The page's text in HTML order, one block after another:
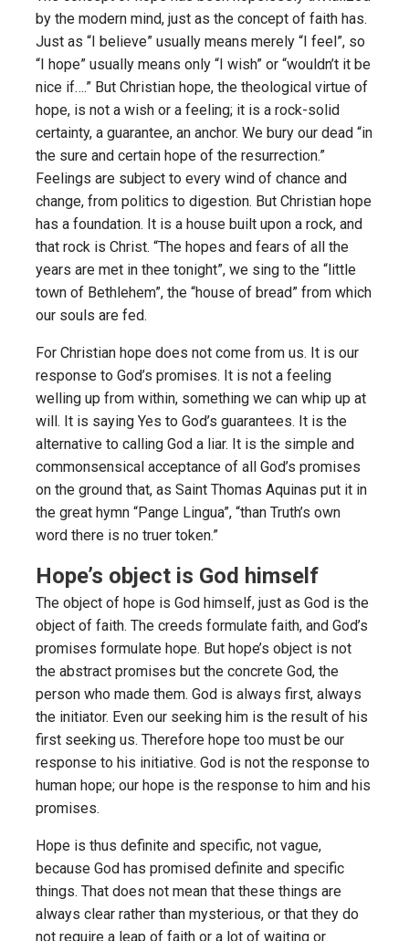
by the modern mind, just as the concept of faith has.
Just as “I believe” usually means merely “I feel”, so
“I hope” usually means only “I wish” or “wouldn’t it be
nice if….” But Christian hope, the theological virtue of
hope, is not a wish or a feeling; it is a rock-solid
certainty, a guarantee, an anchor. We bury our dead “in
the sure and certain hope of the resurrection.”
Feelings are subject to every wind of chance and
change, from politics to digestion. But Christian hope
has a foundation. It is a house built upon a rock, and
that rock is Christ. “The hopes and fears of all the
years are met in thee tonight”, we sing to the “little
town of Bethlehem”, the “house of bread” from which
our souls are fed.
For Christian hope does not come from us. It is our
response to God’s promises. It is not a feeling
welling up from within, something we can whip up at
will. It is saying Yes to God’s guarantees. It is the
alternative to calling God a liar. It is the simple and
commonsensical acceptance of all God’s promises
on the ground that, as Saint Thomas Aquinas put it in
the great hymn “Pange Lingua”, “than Truth’s own
word there is no truer token.”
Hope’s object is God himself
The object of hope is God himself, just as God is the
object of faith. The creeds formulate faith, and God’s
promises formulate hope. But hope’s object is not
the abstract promises but the concrete God, the
person who made them. God is always first, always
the initiator. Even our seeking him is the result of his
first seeking us. Therefore hope too must be our
response to his initiative. God is not the response to
human hope; our hope is the response to him and his
promises.
Hope is thus definite and specific, not vague,
because God has promised definite and specific
things. That does not mean that these things are
always clear rather than mysterious, or that they do
not require a leap of faith or a lot of waiting or